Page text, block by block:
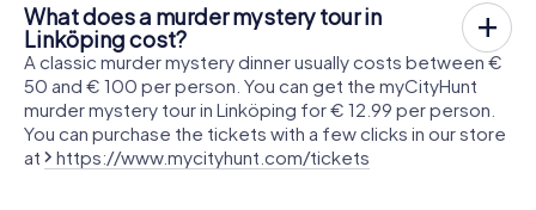
What does a murder mystery tour in
Linköping cost?
A classic murder mystery dinner usually costs between €
50 and € 100 per person. You can get the myCityHunt
murder mystery tour in Linköping for € 12.99 per person.
You can purchase the tickets with a few clicks in our store
at
https://www.mycityhunt.com/tickets